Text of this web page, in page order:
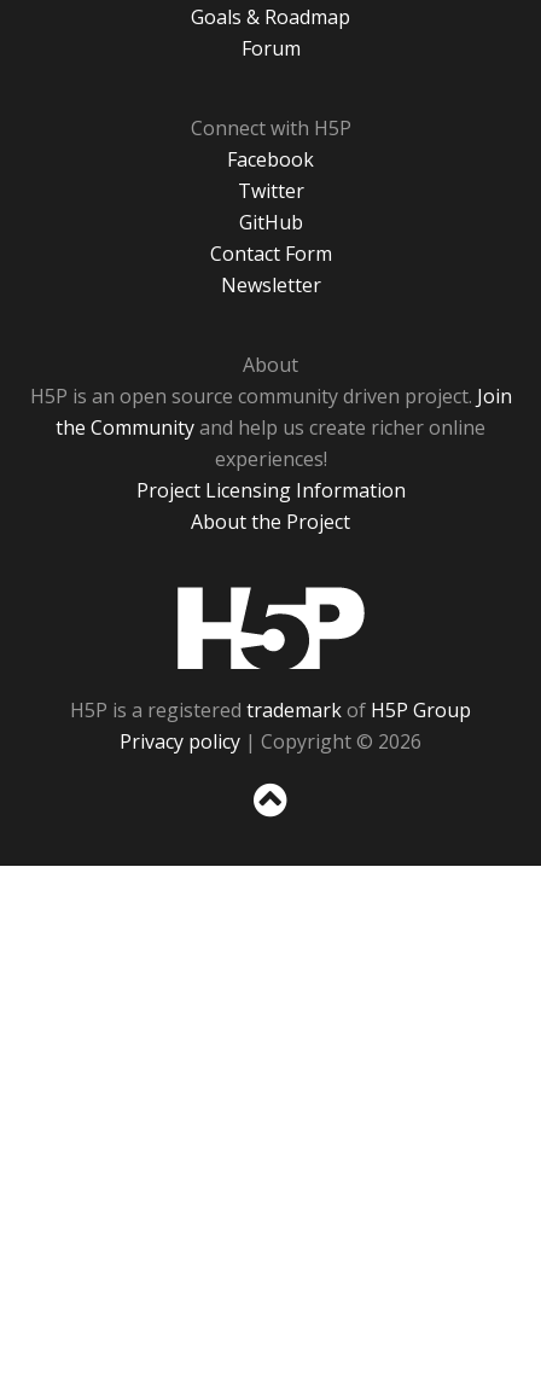
Goals & Roadmap
Forum
Connect with H5P
Facebook
Twitter
GitHub
Contact Form
Newsletter
About
H5P is an open source community driven project. Join
the Communityand help us create richer online
experiences!
Project Licensing Information
About the Project
H5P is a registered trademarkof H5P Group
Privacy policy | Copyright © 2026